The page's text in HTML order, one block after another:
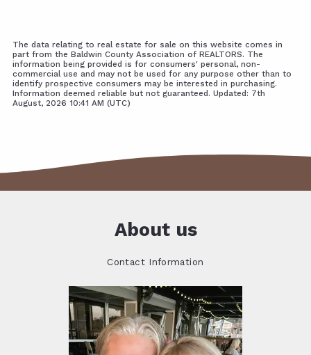
The data relating to real estate for sale on this website comes in
part from the Baldwin County Association of REALTORS. The
information being provided is for consumers' personal, non-
commercial use and may not be used for any purpose other than to
identify prospective consumers may be interested in purchasing.
Information deemed reliable but not guaranteed. Updated: 7th
August, 2026 10:41 AM (UTC)
About us
Contact Information